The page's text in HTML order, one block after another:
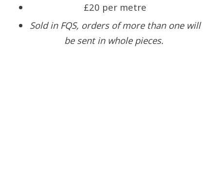
£20 per metre
Sold in FQS, orders of more than one will
be sent in whole pieces.